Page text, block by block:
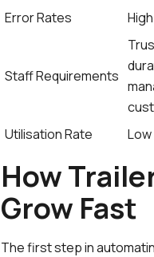
Error Rates
High
Staff Requirements
Utilisation Rate
Low
How
Grow Fast
The first step in